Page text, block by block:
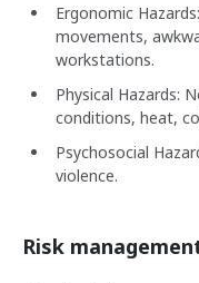
Ergonomic
movements,
workstations.
Physical Hazards:
conditions, heat,
Psychosocial
violence.
Risk